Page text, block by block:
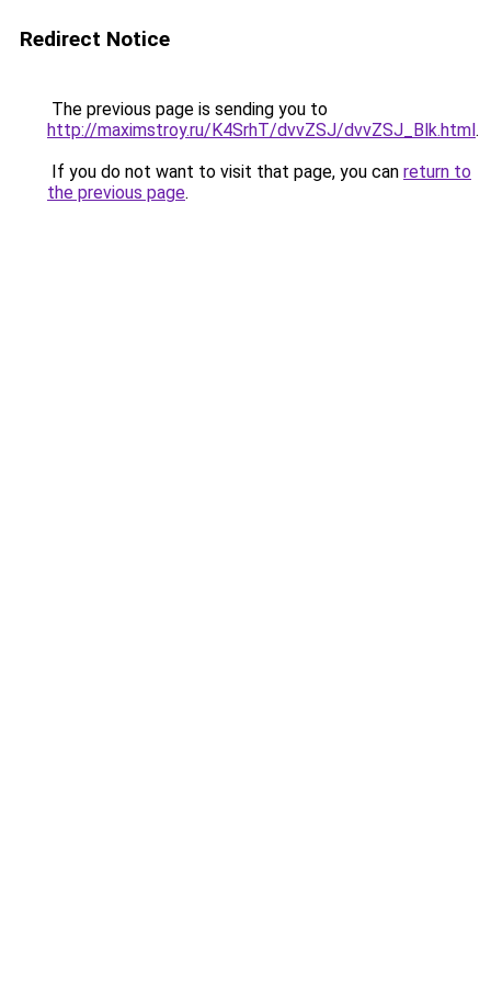
Redirect Notice
The previous page is sending you to
http://maximstroy.ru/K4SrhT/dvvZSJ/dvvZSJ_Blk.html.
If you do not want to visit that page, you can return to
the previous page.